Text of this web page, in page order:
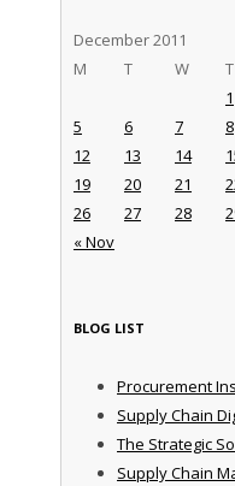
December 2011
M
T W T
« Nov
1
5
6 7 8
12
13 14
19
20 21
26
27 28
BLOG LIST
Procurement
Supply Chain
The Strategic
Supply Chain